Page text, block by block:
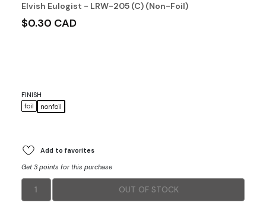
Elvish Eulogist - LRW-205 (C) (Non-Foil)
$0.30 CAD
FINISH
foil
nonfoil
Add to favorites
Get 3 points for this purchase
1 OUT OF STOCK